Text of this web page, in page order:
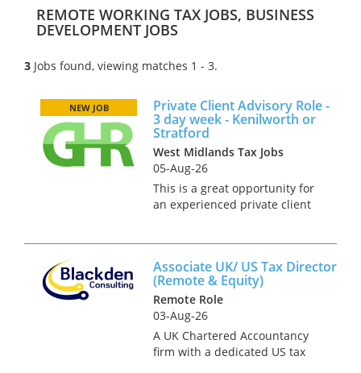
REMOTE WORKING TAX JOBS, BUSINESS
DEVELOPMENT JOBS
3 Jobs found, viewing matches 1 - 3.
Private Client Advisory Role -
3 day week - Kenilworth or
Stratford
NEW JOB
West Midlands Tax Jobs
05-Aug-26
This is a great opportunity for
an experienced private client
They seek a part time hire and
can offer fl...
Associate UK/ US Tax Director
(Remote & Equity)
Remote Role
03-Aug-26
A UK Chartered Accountancy
firm with a dedicated US tax